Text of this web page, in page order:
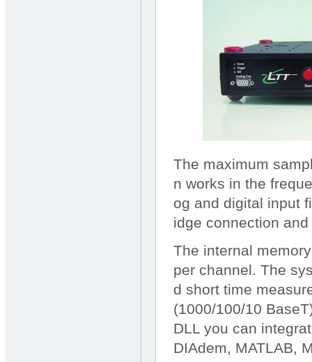
The maximum
n works in the
og and digital input
idge connection
The internal
per channel. The
d short time
(1000/100/10
DLL you can
DIAdem, MATLAB,